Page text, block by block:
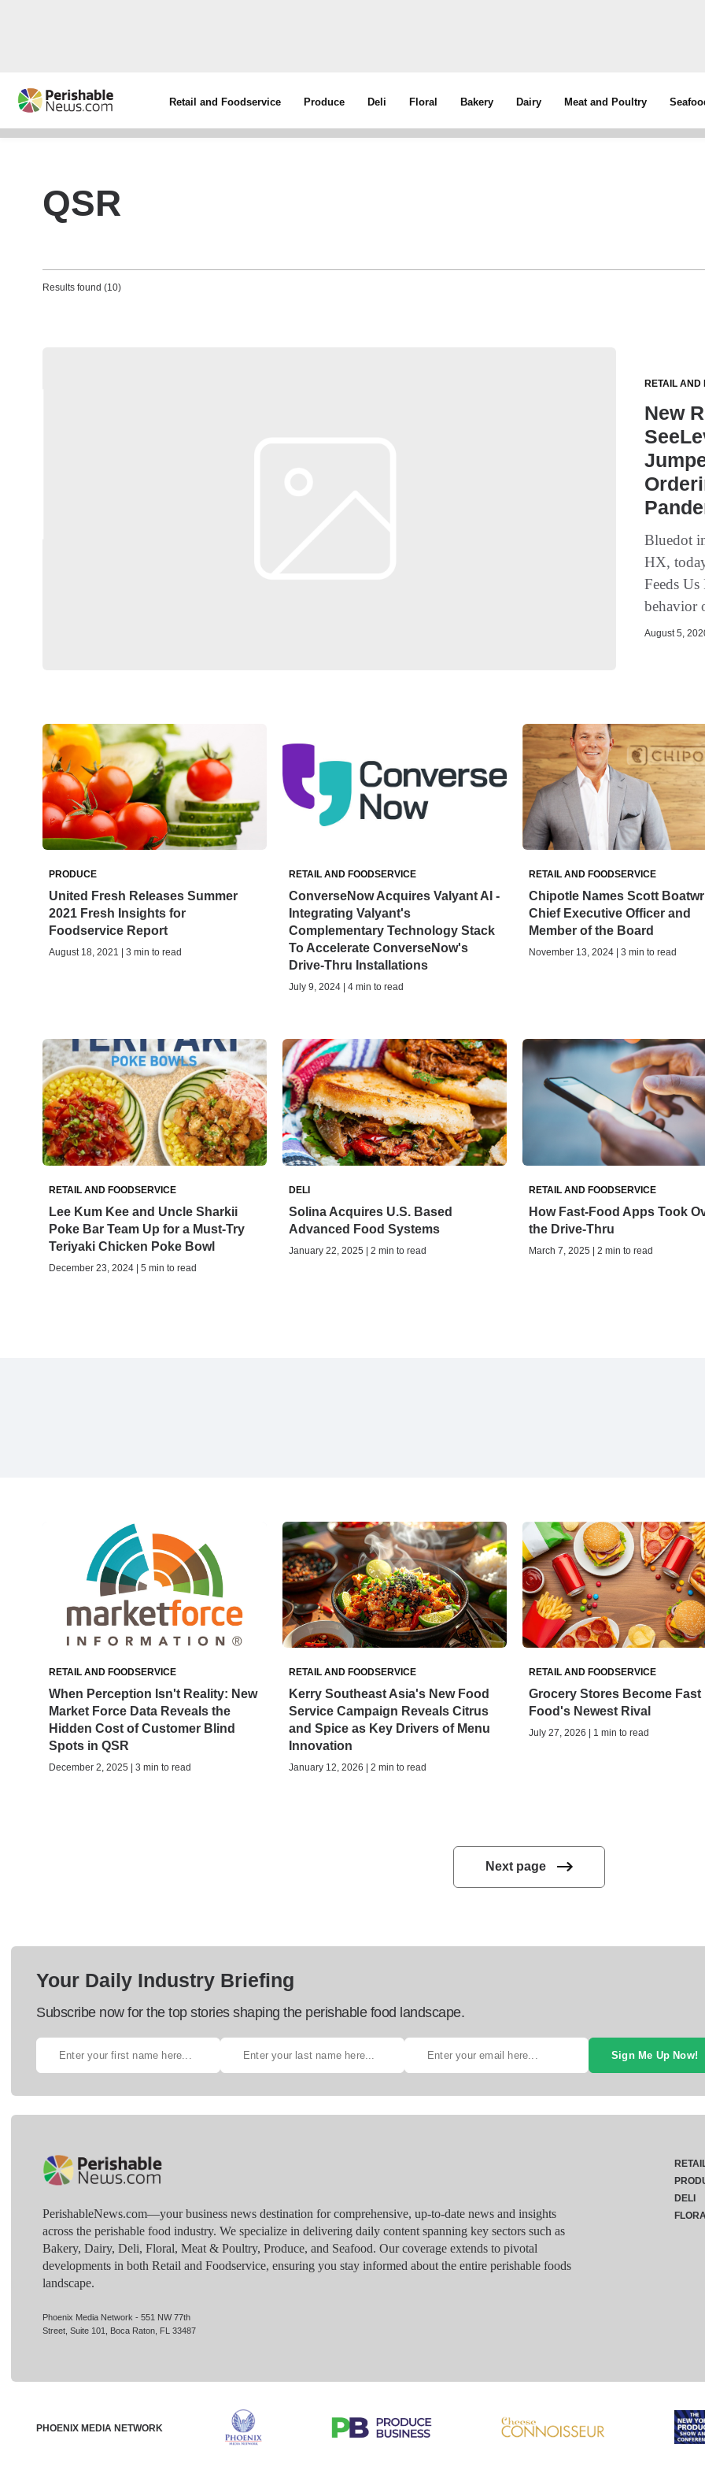
Retail and Foodservice Produce Deli Floral Bakery Dairy Meat and Poultry
QSR
Results found (10)
RETAIL AND
New
Bluedot
HX,
Feeds
behavior
August 5,
PRODUCE
United Fresh Releases Summer
2021 Fresh Insights for
Foodservice Report
August 18, 2021 | 3 min to read
RETAIL AND FOODSERVICE
ConverseNow Acquires Valyant AI -
Integrating Valyant's
Complementary Technology Stack
To Accelerate ConverseNow's
Drive-Thru Installations
July 9, 2024 | 4 min to read
RETAIL AND FOODSERVICE
Chipotle Names Scott
Chief Executive Officer and
Member of the Board
November 13, 2024 | 3 min to read
RETAIL AND FOODSERVICE
Lee Kum Kee and Uncle Sharkii
Poke Bar Team Up for a Must-Try
Teriyaki Chicken Poke Bowl
December 23, 2024 | 5 min to read
DELI
Solina Acquires U.S. Based
Advanced Food Systems
January 22, 2025 | 2 min to read
RETAIL AND FOODSERVICE
How Fast-Food Apps Took
the Drive-Thru
March 7, 2025 | 2 min to read
RETAIL AND FOODSERVICE
When Perception Isn't Reality: New
Market Force Data Reveals the
Hidden Cost of Customer Blind
Spots in QSR
December 2, 2025 | 3 min to read
RETAIL AND FOODSERVICE
Kerry Southeast Asia's New Food
Service Campaign Reveals Citrus
and Spice as Key Drivers of Menu
Innovation
January 12, 2026 | 2 min to read
RETAIL AND FOODSERVICE
Grocery Stores Become Fast
Food's Newest Rival
July 27, 2026 | 1 min to read
Next page
Your Daily Industry Briefing
Subscribe now for the top stories shaping the perishable food landscape.
Sign Me Up Now!
PerishableNews.com—​your business news destination for comprehensive, up-to-date news and insights
across the perishable food industry. We specialize in delivering daily content spanning key sectors such as
Bakery, Dairy, Deli, Floral, Meat & Poultry, Produce, and Seafood. Our coverage extends to pivotal
developments in both Retail and Foodservice, ensuring you stay informed about the entire perishable foods
landscape.
Phoenix Media Network - 551 NW 77th
Street, Suite 101, Boca Raton, FL 33487
DELI
PHOENIX MEDIA NETWORK